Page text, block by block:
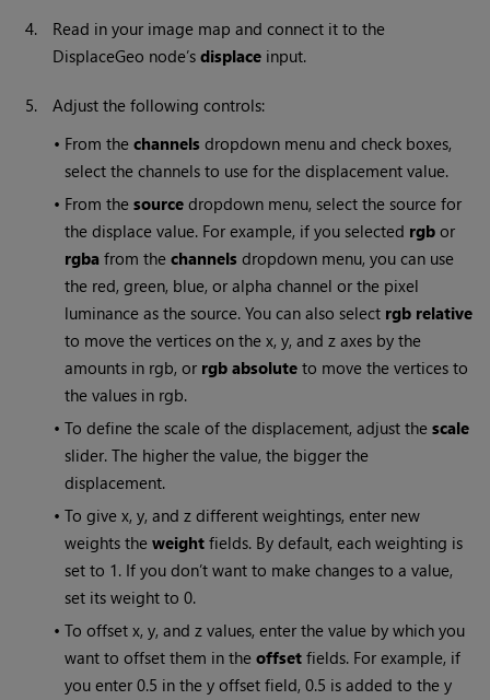
4.
Read in your image map and connect it to the
DisplaceGeo node’sdisplace input.
5.
Adjust the following controls:
• From thechannels dropdown menu and check boxes,
select the channels to use for the displacement value.
• From thesource dropdown menu, select the source for
the displace value. For example, if you selected rgb or
rgba from thechannels dropdown menu, you can use
the red, green, blue, or alpha channel or the pixel
luminance as the source. You can also select rgb relative
to move the vertices on the x, y, and z axes by the
amounts in rgb, or rgb absolute to move the vertices to
the values in rgb.
•To define the scale of the displacement, adjust thescale
slider. The higher the value, the bigger the
displacement.
•To give x, y, and z different weightings, enter new
weights theweight fields. By default, each weighting is
set to 1. If you don’t want to make changes to a value,
set its weight to 0.
•To offset x, y, and z values, enter the value by which you
want to offset them in theoffset fields. For example, if
you enter 0.5 in the y offset field, 0.5 is added to the y